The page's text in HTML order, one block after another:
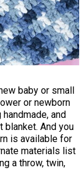
baby or small
or newborn
and
And you
is available for
materials list
a throw, twin,